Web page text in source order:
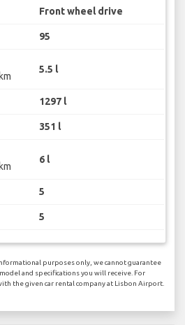
Front wheel drive
95
5.5 l
1297 l
351 l
6 l
5
5
purposes only, we cannot guarantee
and specifications you will receive. For
the given car rental company at Lisbon Airport.